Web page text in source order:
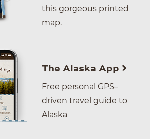
this gorgeous printed
map.
The Alaska App
Free personal GPS–
driven travel guide to
Alaska